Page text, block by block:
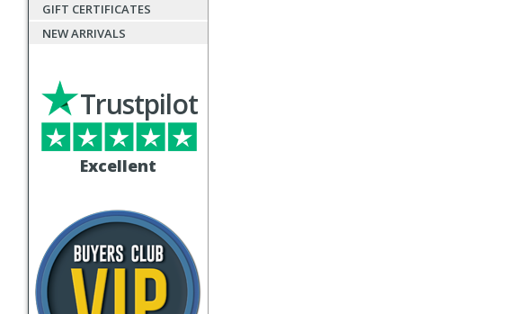
GIFT CERTIFICATES
NEW ARRIVALS
Excellent
Trustpilot